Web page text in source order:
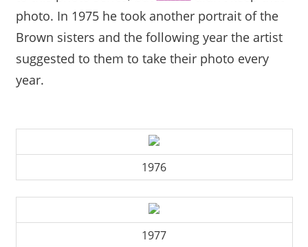
photo. In 1975 he took another portrait of the
Brown sisters and the following year the artist
suggested to them to take their photo every
year.
1976
1977